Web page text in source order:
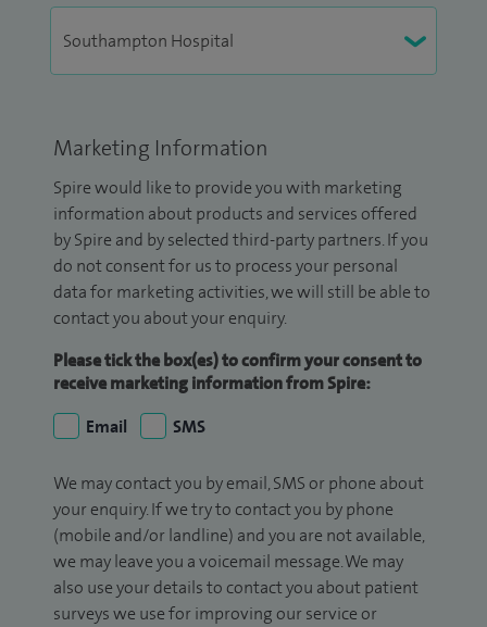
Marketing Information
Spire would like to provide you with marketing
information about products and services offered
by Spire and by selected third-party partners. If you
do not consent for us to process your personal
data for marketing activities, we will still be able to
contact you about your enquiry.
Please tick the box(es) to confirm your consent to
receive marketing information from Spire:
Email
SMS
We may contact you by email, SMS or phone about
your enquiry. If we try to contact you by phone
(mobile and/or landline) and you are not available,
we may leave you a voicemail message. We may
also use your details to contact you about patient
surveys we use for improving our service or